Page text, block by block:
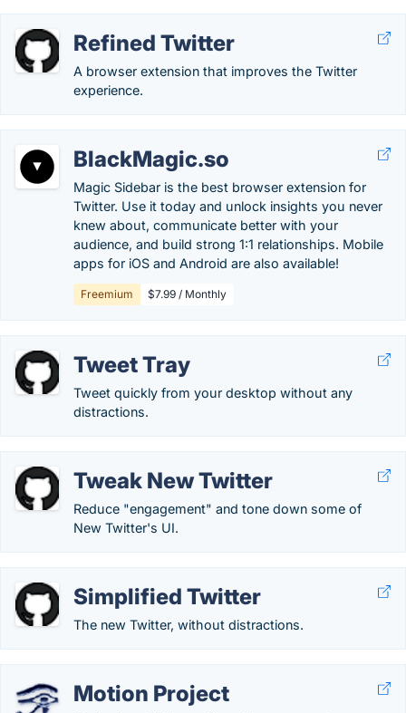
Refined Twitter
A browser extension that improves the Twitter
experience.
BlackMagic.so
Magic Sidebar is the best browser extension for
Twitter. Use it today and unlock insights you never
knew about, communicate better with your
audience, and build strong 1:1 relationships. Mobile
apps for iOS and Android are also available!
Freemium $7.99 / Monthly
Tweet Tray
Tweet quickly from your desktop without any
distractions.
Tweak New Twitter
Reduce "engagement" and tone down some of
New Twitter's UI.
Simplified Twitter
The new Twitter, without distractions.
Motion Project